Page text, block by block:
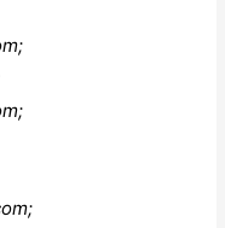
;
;
;